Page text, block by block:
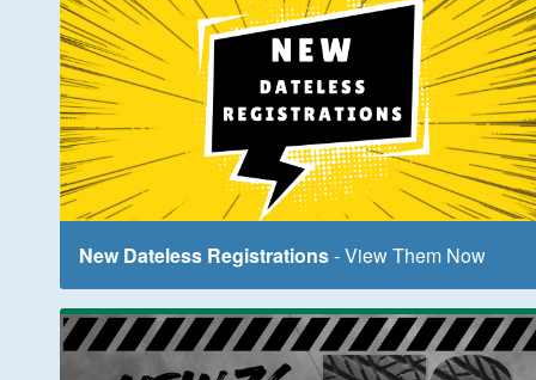
New Dateless Registrations- View Them Now